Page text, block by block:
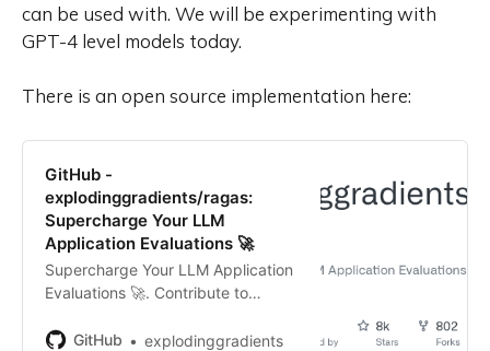
can be used with. We will be experimenting with
GPT-4 level models today.
There is an open source implementation here:
GitHub -
explodinggradients/ragas:
Supercharge Your LLM
Application Evaluations 🚀
Supercharge Your LLM Application
Evaluations 🚀. Contribute to
development by creating an
GitHub explodinggradients